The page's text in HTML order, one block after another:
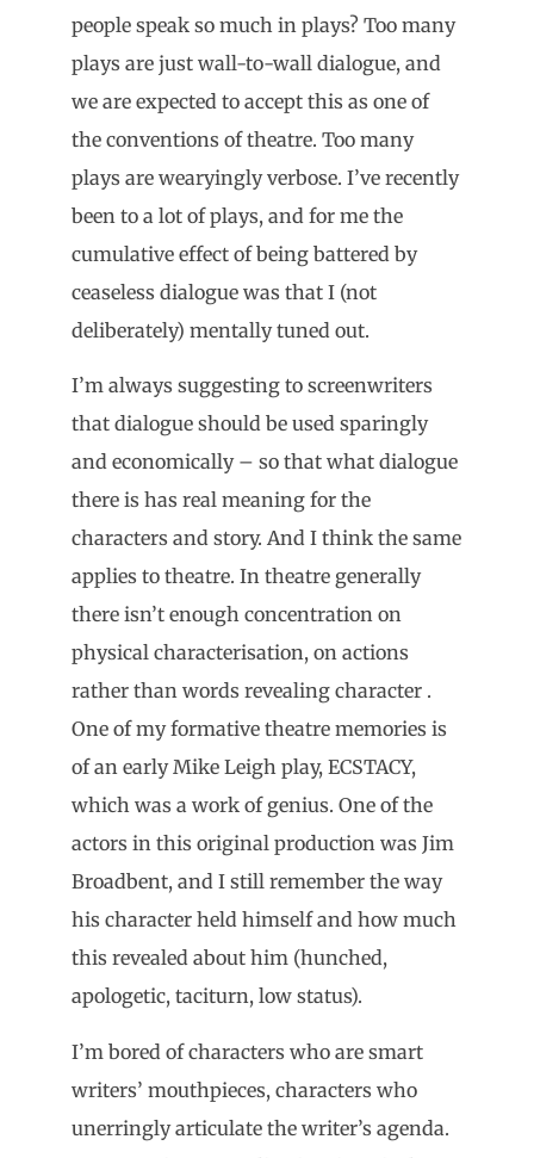
people speak so much in plays? Too many
plays are just wall-to-wall dialogue, and
we are expected to accept this as one of
the conventions of theatre. Too many
plays are wearyingly verbose. I’ve recently
been to a lot of plays, and for me the
cumulative effect of being battered by
ceaseless dialogue was that I (not
deliberately) mentally tuned out.
I’m always suggesting to screenwriters
that dialogue should be used sparingly
and economically – so that what dialogue
there is has real meaning for the
characters and story. And I think the same
applies to theatre. In theatre generally
there isn’t enough concentration on
physical characterisation, on actions
rather than words revealing character .
One of my formative theatre memories is
of an early Mike Leigh play, ECSTACY,
which was a work of genius. One of the
actors in this original production was Jim
Broadbent, and I still remember the way
his character held himself and how much
this revealed about him (hunched,
apologetic, taciturn, low status).
I’m bored of characters who are smart
writers’ mouthpieces, characters who
unerringly articulate the writer’s agenda.